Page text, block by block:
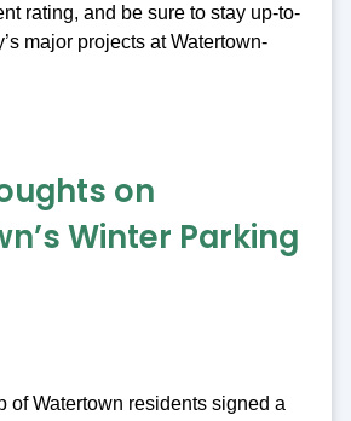
rating, and be sure to stay up-to-
major projects at Watertown-
on
Winter Parking
of Watertown residents signed a